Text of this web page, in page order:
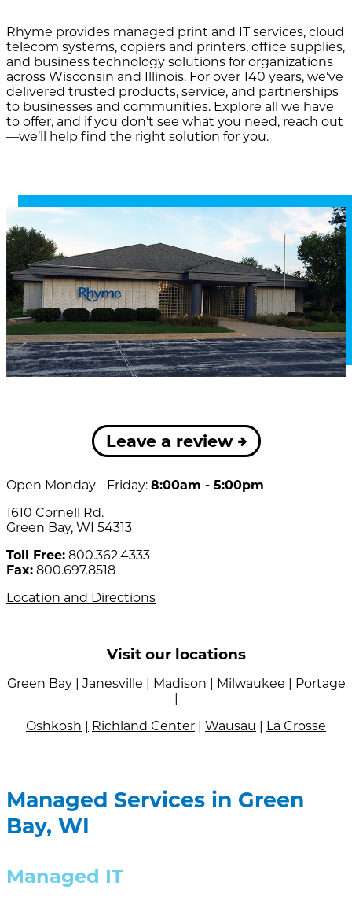
Rhyme provides managed print and IT services, cloud
telecom systems, copiers and printers, office supplies,
and business technology solutions for organizations
across Wisconsin and Illinois. For over 140 years, we’ve
delivered trusted products, service, and partnerships
to businesses and communities. Explore all we have
to offer, and if you don’t see what you need, reach out
—we’ll help find the right solution for you.
Leave a review
Open Monday - Friday: 8:00am - 5:00pm
1610 Cornell Rd.
Green Bay, WI 54313
Toll Free: 800.362.4333
Fax: 800.697.8518
Location and Directions
Visit our locations
Green Bay| Janesville | Madison | Milwaukee | Portage
|
Oshkosh | Richland Center | Wausau | La Crosse
Managed Services in Green
Bay, WI
Managed IT